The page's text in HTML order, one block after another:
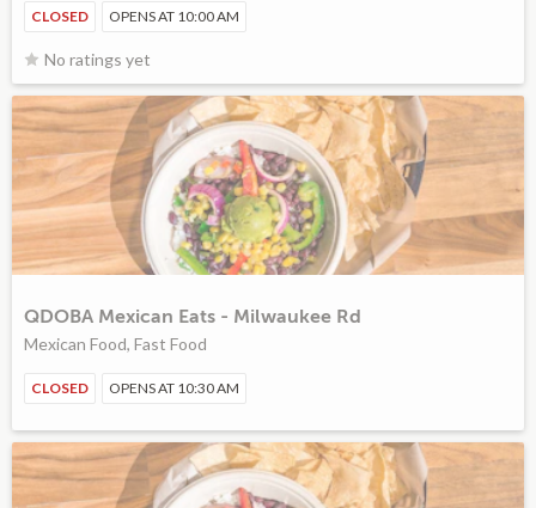
CLOSED OPENS AT 10:00 AM
No ratings yet
QDOBA Mexican Eats - Milwaukee Rd
Mexican Food, Fast Food
CLOSED OPENS AT 10:30 AM